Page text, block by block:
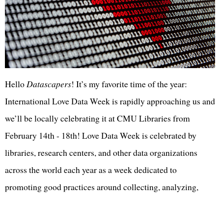
Hello Datascapers! It’s my favorite time of the year:
International Love Data Week is rapidly approaching us and
we’ll be locally celebrating it at CMU Libraries from
February 14th - 18th! Love Data Week is celebrated by
libraries, research centers, and other data organizations
across the world each year as a week dedicated to
promoting good practices around collecting, analyzing,